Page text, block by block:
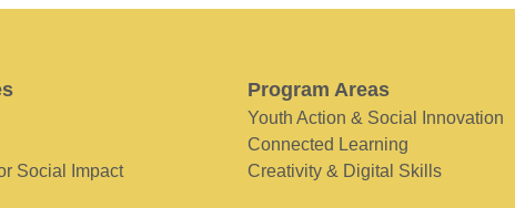
Social Impact
Program Areas
Youth Action & Social Innovation
Connected Learning
Creativity & Digital Skills